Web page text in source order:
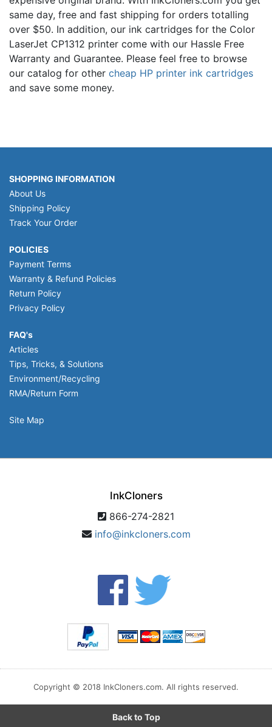
same day, free and fast shipping for orders totalling
over $50. In addition, our ink cartridges for the Color
LaserJet CP1312 printer come with our Hassle Free
Warranty and Guarantee. Please feel free to browse
our catalog for other cheap HP printer ink cartridges
and save some money.
SHOPPING INFORMATION
About Us
Shipping Policy
Track Your Order
POLICIES
Payment Terms
Warranty & Refund Policies
Return Policy
Privacy Policy
FAQ's
Articles
Tips, Tricks, & Solutions
Environment/Recycling
RMA/Return Form
Site Map
InkCloners
866-274-2821
info@inkcloners.com
Copyright © 2018 InkCloners.com. All rights reserved.
Back to Top